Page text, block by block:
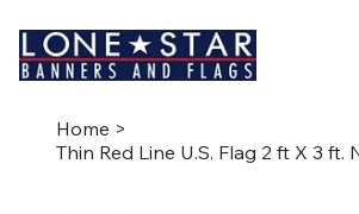
Home >